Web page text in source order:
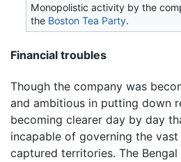
Monopolistic activity by the
the Boston Tea Party.
Financial troubles
Though the company was
and ambitious in putting down
becoming clearer day by day
incapable of governing the
captured territories. The Bengal